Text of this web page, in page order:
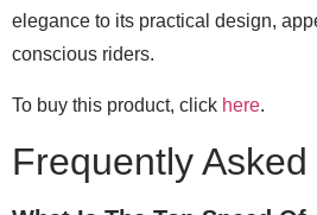
elegance to its practical design,
conscious riders.
To buy this product, click here.
Frequently